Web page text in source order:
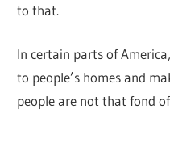
to that.
In certain parts of
to people’s homes and
people are not that fond